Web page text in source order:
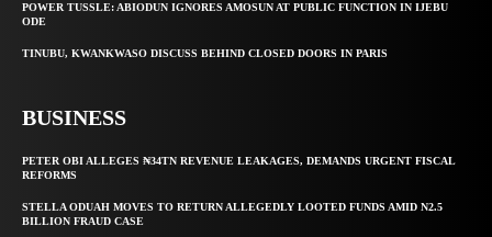
POWER TUSSLE: ABIODUN IGNORES AMOSUN AT PUBLIC FUNCTION IN IJEBU
ODE
TINUBU, KWANKWASO DISCUSS BEHIND CLOSED DOORS IN PARIS
BUSINESS
PETER OBI ALLEGES ₦34TN REVENUE LEAKAGES, DEMANDS URGENT FISCAL
REFORMS
STELLA ODUAH MOVES TO RETURN ALLEGEDLY LOOTED FUNDS AMID N2.5
BILLION FRAUD CASE